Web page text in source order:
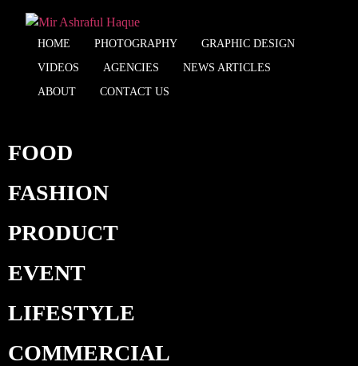
HOME PHOTOGRAPHY
GRAPHIC DESIGN
VIDEOS
AGENCIES
NEWS ARTICLES
ABOUT
CONTACT US
FOOD
FASHION
PRODUCT
EVENT
LIFESTYLE
COMMERCIAL